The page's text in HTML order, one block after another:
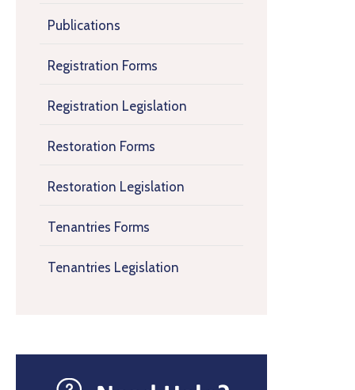
Publications
Registration Forms
Registration Legislation
Restoration Forms
Restoration Legislation
Tenantries Forms
Tenantries Legislation